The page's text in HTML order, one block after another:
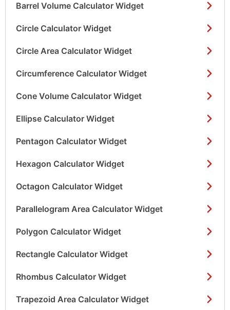
Barrel Volume Calculator Widget
Circle Calculator Widget
Circle Area Calculator Widget
Circumference Calculator Widget
Cone Volume Calculator Widget
Ellipse Calculator Widget
Pentagon Calculator Widget
Hexagon Calculator Widget
Octagon Calculator Widget
Parallelogram Area Calculator Widget
Polygon Calculator Widget
Rectangle Calculator Widget
Rhombus Calculator Widget
Trapezoid Area Calculator Widget